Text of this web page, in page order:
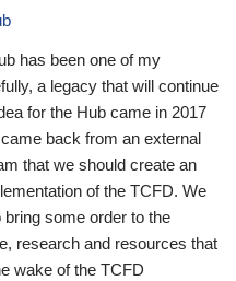
has been one of my
a legacy that will continue
for the Hub came in 2017
back from an external
that we should create an
of the TCFD. We
some order to the
research and resources that
wake of the TCFD